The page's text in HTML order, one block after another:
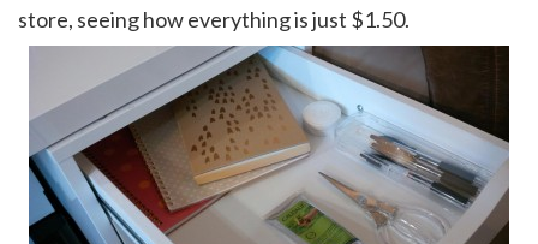
store, seeing how everything is just $1.50.